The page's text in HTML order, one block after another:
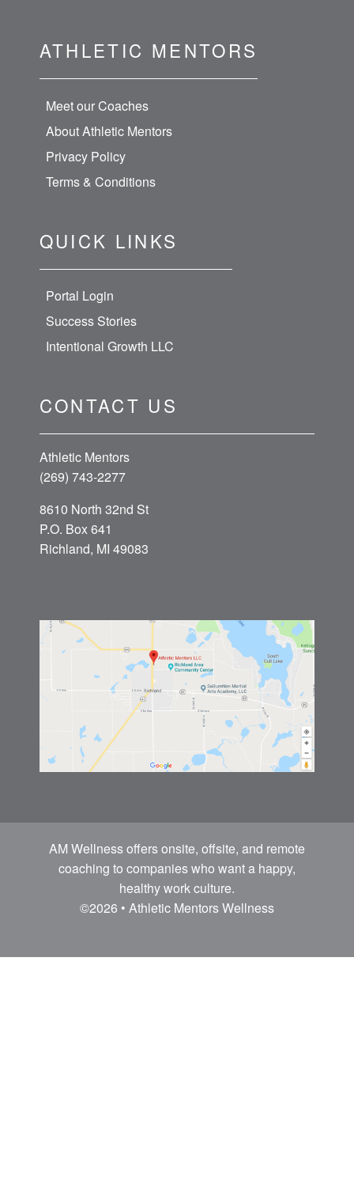
ATHLETIC MENTORS
Meet our Coaches
About Athletic Mentors
Privacy Policy
Terms & Conditions
QUICK LINKS
Portal Login
Success Stories
Intentional Growth LLC
CONTACT US
Athletic Mentors
(269) 743-2277
8610 North 32nd St
P.O. Box 641
Richland, MI 49083
AM Wellness offers onsite, offsite, and remote
coaching to companies who want a happy,
healthy work culture.
©2026 • Athletic Mentors Wellness